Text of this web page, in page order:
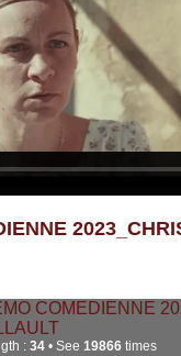
COMEDIENNE
:34 • See19866 times